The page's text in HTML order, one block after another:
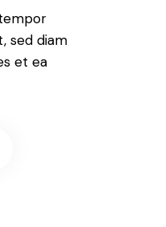
sed diam
et ea